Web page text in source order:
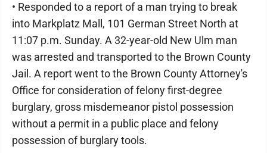
• Responded to a report of a man trying to break
into Markplatz Mall, 101 German Street North at
11:07 p.m. Sunday. A 32-year-old New Ulm man
was arrested and transported to the Brown County
Jail. A report went to the Brown County Attorney's
Office for consideration of felony first-degree
burglary, gross misdemeanor pistol possession
without a permit in a public place and felony
possession of burglary tools.